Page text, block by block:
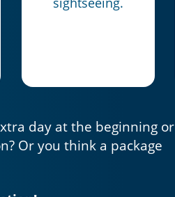
day at the beginning or
Or you think a package